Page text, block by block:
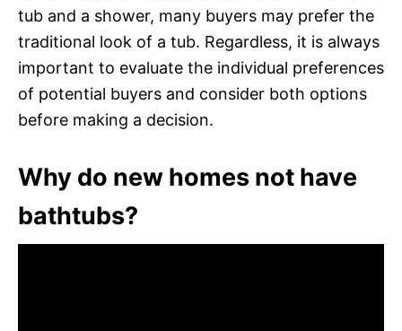
tub and a shower, many buyers may prefer the
traditional look of a tub. Regardless, it is always
important to evaluate the individual preferences
of potential buyers and consider both options
before making a decision.
Why do new homes not have
bathtubs?